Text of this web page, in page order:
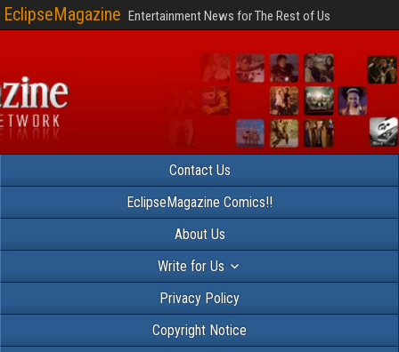
EclipseMagazine Entertainment News for The Rest of Us
Contact Us
EclipseMagazine Comics!!
About Us
Write for Us
Privacy Policy
Copyright Notice